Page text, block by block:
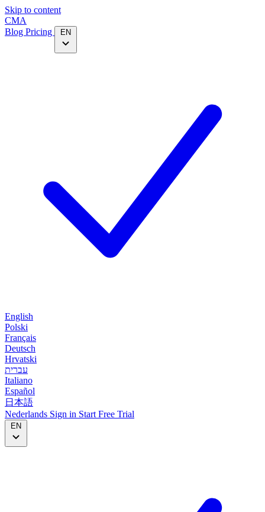
Skip to content
CMA
Blog Pricing EN
English
Polski
Français
Deutsch
Hrvatski
עברית
Italiano
Español
日本語
Nederlands Sign in Start Free Trial
EN